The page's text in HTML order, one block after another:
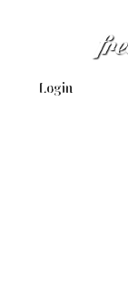
Login